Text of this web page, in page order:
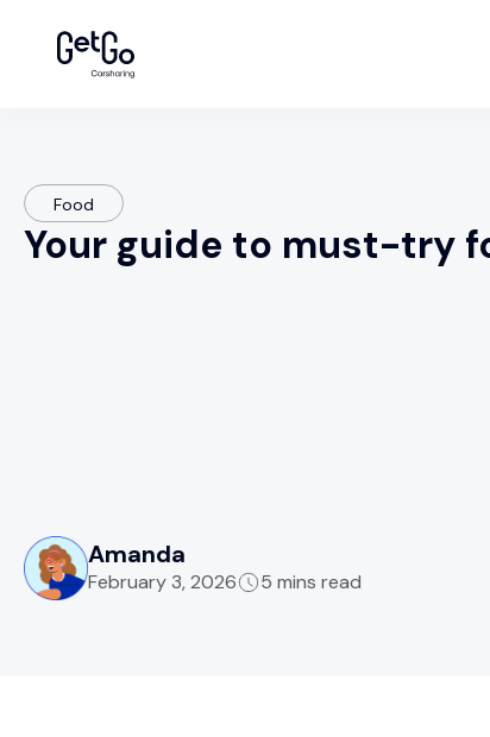
Food
Your guide to must-try
Amanda
February 3, 2026 5 mins read